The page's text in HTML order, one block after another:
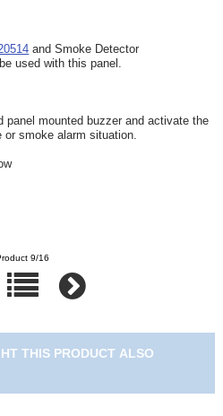
and Smoke Detector
used with this panel.
panel mounted buzzer and activate the
or smoke alarm situation.
9/16
THIS PRODUCT ALSO